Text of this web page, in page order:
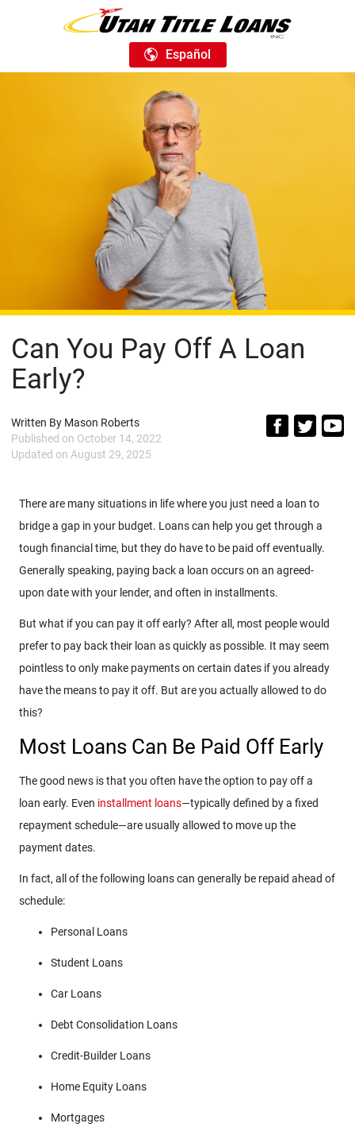
Español
Can You Pay Off A Loan
Early?
Written By Mason Roberts
Published on October 14, 2022
Updated on August 29, 2025
There are many situations in life where you just need a loan to
bridge a gap in your budget. Loans can help you get through a
tough financial time, but they do have to be paid off eventually.
Generally speaking, paying back a loan occurs on an agreed-
upon date with your lender, and often in installments.
But what if you can pay it off early? After all, most people would
prefer to pay back their loan as quickly as possible. It may seem
pointless to only make payments on certain dates if you already
have the means to pay it off. But are you actually allowed to do
this?
Most Loans Can Be Paid Off Early
The good news is that you often have the option to pay off a
loan early. Even installment loans—typically defined by a fixed
repayment schedule—are usually allowed to move up the
payment dates.
In fact, all of the following loans can generally be repaid ahead of
schedule:
Personal Loans
Student Loans
Car Loans
Debt Consolidation Loans
Credit-Builder Loans
Home Equity Loans
Mortgages